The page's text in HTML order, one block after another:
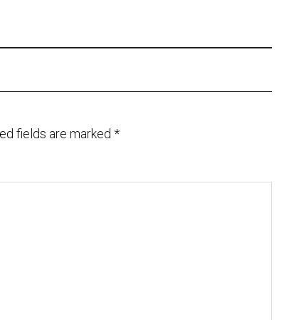
fields are marked *